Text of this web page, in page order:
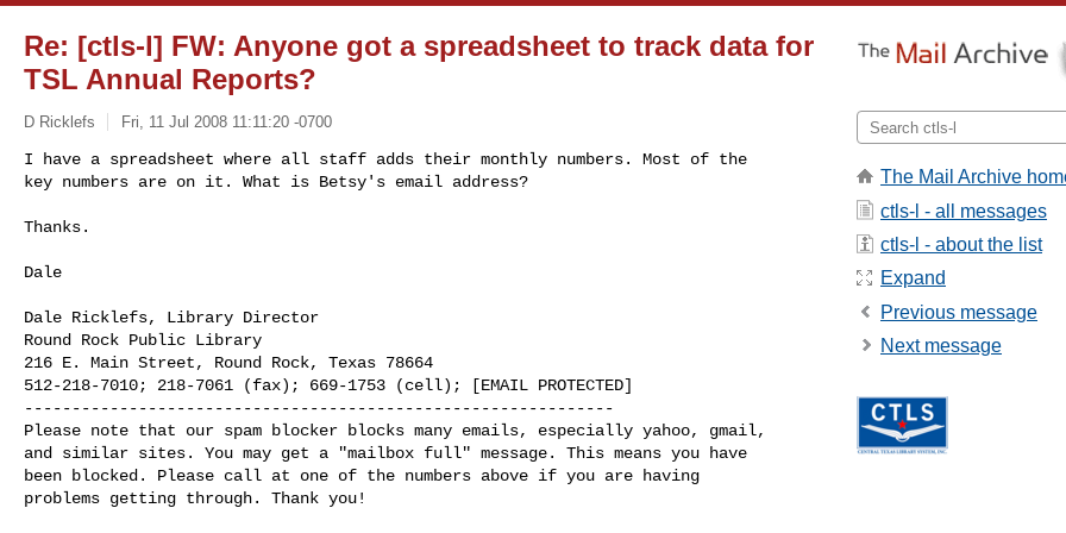
Re: [ctls-l] FW: Anyone got a spreadsheet to track data for
TSL Annual Reports?
D Ricklefs Fri, 11 Jul 2008 11:11:20 -0700
I have a spreadsheet where all staff adds their monthly numbers. Most of the
key numbers are on it. What is Betsy's email address?
Thanks.
Dale
Dale Ricklefs, Library Director
Round Rock Public Library
216 E. Main Street, Round Rock, Texas 78664
512-218-7010; 218-7061 (fax); 669-1753 (cell); [EMAIL PROTECTED]
--------------------------------------------------------------
Please note that our spam blocker blocks many emails, especially yahoo, gmail,
and similar sites. You may get a "mailbox full" message. This means you have
been blocked. Please call at one of the numbers above if you are having
problems getting through. Thank you!
The Mail Archive
ctls-l - all messages
ctls-l - about the list
Expand
Previous message
Next message